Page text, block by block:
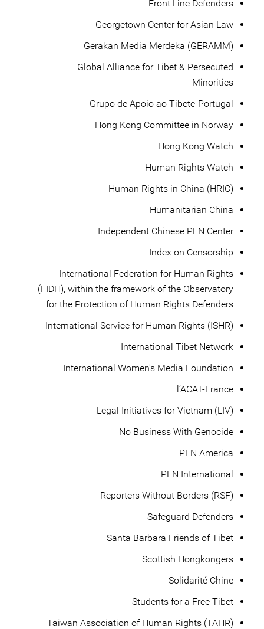
Front Line Defenders
Georgetown Center for Asian Law
Gerakan Media Merdeka (GERAMM)
Global Alliance for Tibet & Persecuted
Minorities
Grupo de Apoio ao Tibete-Portugal
Hong Kong Committee in Norway
Hong Kong Watch
Human Rights Watch
Human Rights in China (HRIC)
Humanitarian China
Independent Chinese PEN Center
Index on Censorship
International Federation for Human Rights
(FIDH), within the framework of the Observatory
for the Protection of Human Rights Defenders
International Service for Human Rights (ISHR)
International Tibet Network
International Women's Media Foundation
l’ACAT-France
Legal Initiatives for Vietnam (LIV)
No Business With Genocide
PEN America
PEN International
Reporters Without Borders (RSF)
Safeguard Defenders
Santa Barbara Friends of Tibet
Scottish Hongkongers
Solidarité Chine
Students for a Free Tibet
Taiwan Association of Human Rights (TAHR)